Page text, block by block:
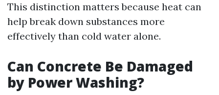
This distinction matters because heat can
help break down substances more
effectively than cold water alone.
Can Concrete Be Damaged
by Power Washing?